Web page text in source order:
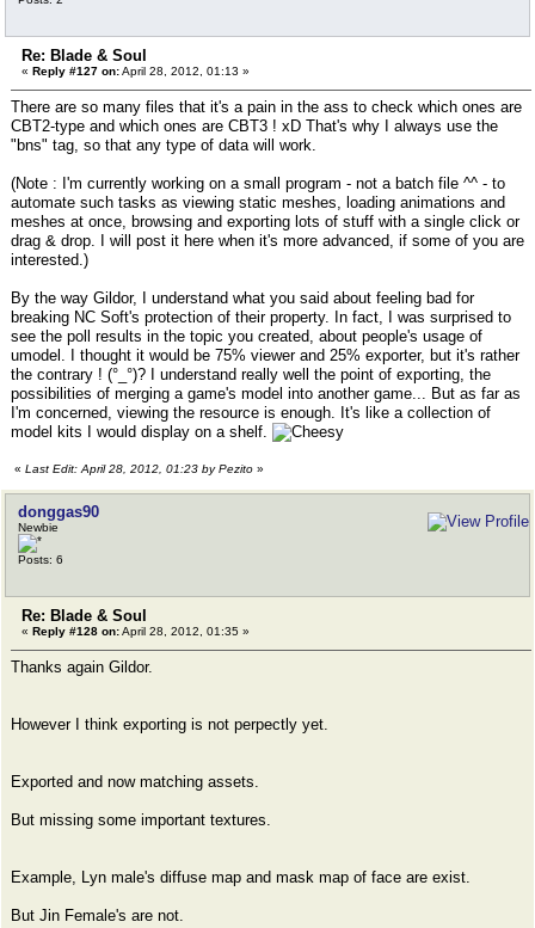
Re: Blade & Soul
« Reply #127 on:April 28, 2012, 01:13 »
There are so many files that it's a pain in the ass to check which ones are
CBT2-type and which ones are CBT3 ! xD That's why I always use the
"bns" tag, so that any type of data will work.
(Note : I'm currently working on a small program - not a batch file ^^ - to
automate such tasks as viewing static meshes, loading animations and
meshes at once, browsing and exporting lots of stuff with a single click or
drag & drop. I will post it here when it's more advanced, if some of you are
interested.)
By the way Gildor, I understand what you said about feeling bad for
breaking NC Soft's protection of their property. In fact, I was surprised to
see the poll results in the topic you created, about people's usage of
umodel. I thought it would be 75% viewer and 25% exporter, but it's rather
the contrary ! (°_°)? I understand really well the point of exporting, the
possibilities of merging a game's model into another game... But as far as
I'm concerned, viewing the resource is enough. It's like a collection of
model kits I would display on a shelf.
« Last Edit: April 28, 2012, 01:23 by Pezito »
donggas90
Newbie
Posts: 6
Re: Blade & Soul
« Reply #128 on:April 28, 2012, 01:35 »
Thanks again Gildor.
However I think exporting is not perpectly yet.
Exported and now matching assets.
But missing some important textures.
Example, Lyn male's diffuse map and mask map of face are exist.
But Jin Female's are not.